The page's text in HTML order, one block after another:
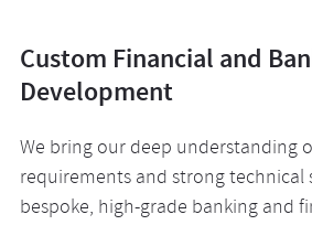
Custom Financial and
Development
We bring our deep understanding
requirements and strong technical
bespoke, high-grade banking and